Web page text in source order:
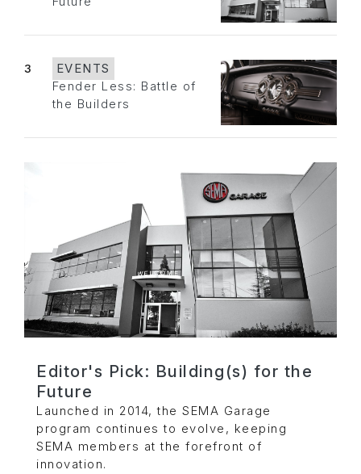
3
EVENTS
Fender Less: Battle of
the Builders
Editor's Pick: Building(s) for the
Future
Launched in 2014, the SEMA Garage
program continues to evolve, keeping
SEMA members at the forefront of
innovation.